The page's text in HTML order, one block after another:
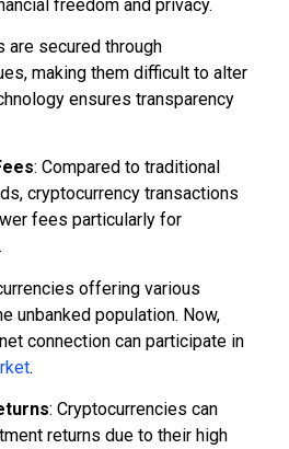
freedom and privacy.
are secured through
making them difficult to alter
ensures transparency
: Compared to traditional
cryptocurrency transactions
fees particularly for
offering various
unbanked population. Now,
connection can participate in
.
: Cryptocurrencies can
returns due to their high